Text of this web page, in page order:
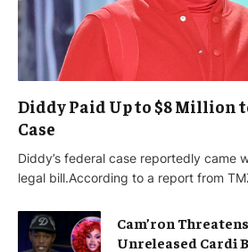
Diddy Paid Up to $8 Million
Case
Diddy’s federal case reportedly came
legal bill.According to a report from
Cam’ron
Unreleased Cardi